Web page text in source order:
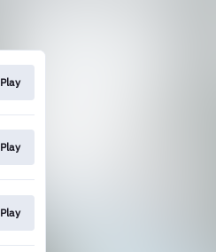
Play
Play
Play